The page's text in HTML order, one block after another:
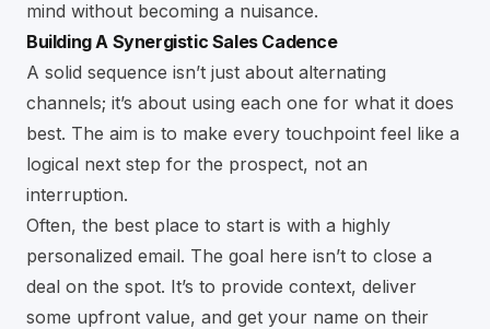
mind without becoming a nuisance.
Building A Synergistic Sales Cadence
A solid sequence isn’t just about alternating
channels; it’s about using each one for what it does
best. The aim is to make every touchpoint feel like a
logical next step for the prospect, not an
interruption.
Often, the best place to start is with a highly
personalized email. The goal here isn’t to close a
deal on the spot. It’s to provide context, deliver
some upfront value, and get your name on their